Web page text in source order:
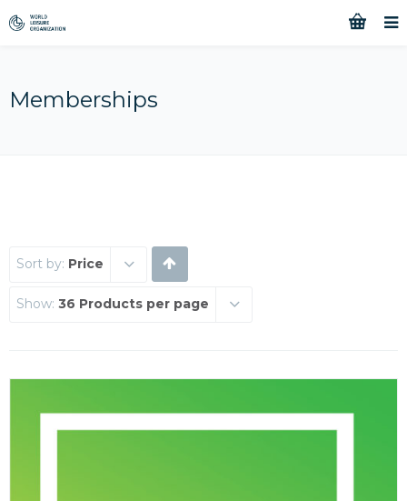
Memberships
Sort by: Price
Show: 36 Products per page